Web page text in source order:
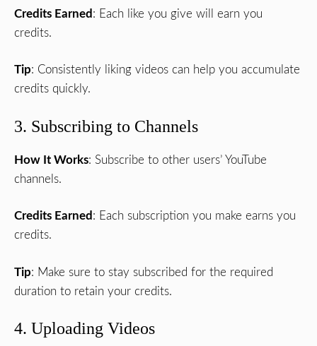
Credits Earned : Each like you give will earn you
credits.
Tip: Consistently liking videos can help you accumulate
credits quickly.
3. Subscribing to Channels
How It Works: Subscribe to other users’ YouTube
channels.
Credits Earned : Each subscription you make earns you
credits.
Tip: Make sure to stay subscribed for the required
duration to retain your credits.
4. Uploading Videos